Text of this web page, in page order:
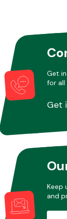
Get
for all
Get
Keep
and